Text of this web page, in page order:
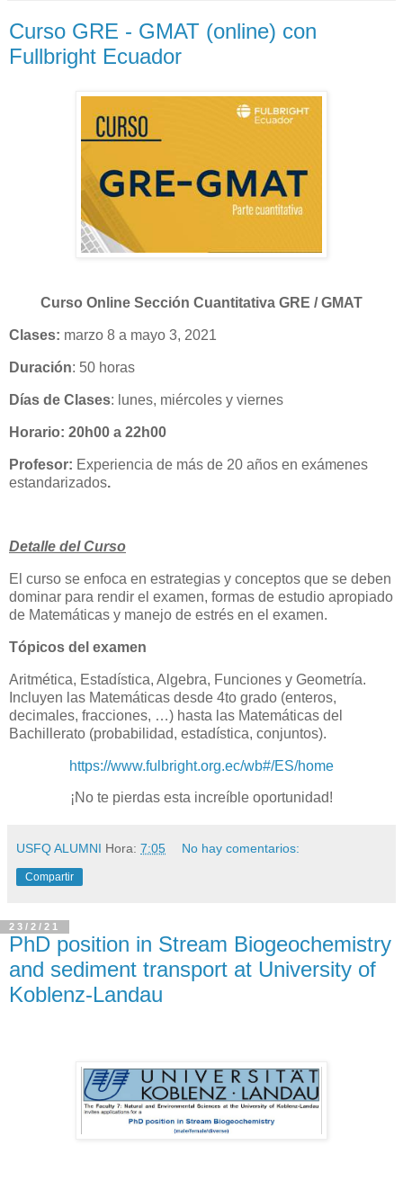
Curso GRE - GMAT (online) con
Fullbright Ecuador
Curso Online Sección Cuantitativa GRE / GMAT
Clases: marzo 8 a mayo 3, 2021
Duración: 50 horas
Días de Clases: lunes, miércoles y viernes
Horario: 20h00 a 22h00
Profesor: Experiencia de más de 20 años en exámenes
estandarizados.
Detalle del Curso
El curso se enfoca en estrategias y conceptos que se deben
dominar para rendir el examen, formas de estudio apropiado
de Matemáticas y manejo de estrés en el examen.
Tópicos del examen
Aritmética, Estadística, Algebra, Funciones y Geometría.
Incluyen las Matemáticas desde 4to grado (enteros,
decimales, fracciones, …) hasta las Matemáticas del
Bachillerato (probabilidad, estadística, conjuntos).
https://www.fulbright.org.ec/wb#/ES/home
¡No te pierdas esta increíble oportunidad!
USFQ ALUMNI Hora: 7:05 No hay comentarios:
Compartir
23/2/21
PhD position in Stream Biogeochemistry
and sediment transport at University of
Koblenz-Landau